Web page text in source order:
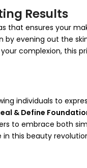
Results
ensures your
evening out the
complexion, this
individuals to
& Define
to embrace both
this beauty